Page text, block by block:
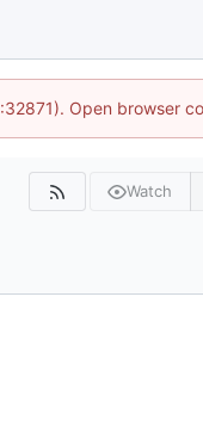
Open browser
Watch